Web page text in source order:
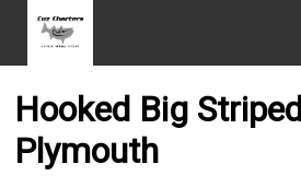
Hooked Big
Plymouth